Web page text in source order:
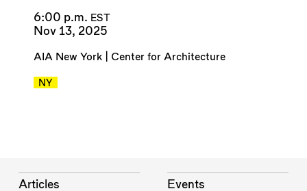
6:00 p.m. EST
Nov 13, 2025
AIA New York | Center for Architecture
NY
Articles
Events